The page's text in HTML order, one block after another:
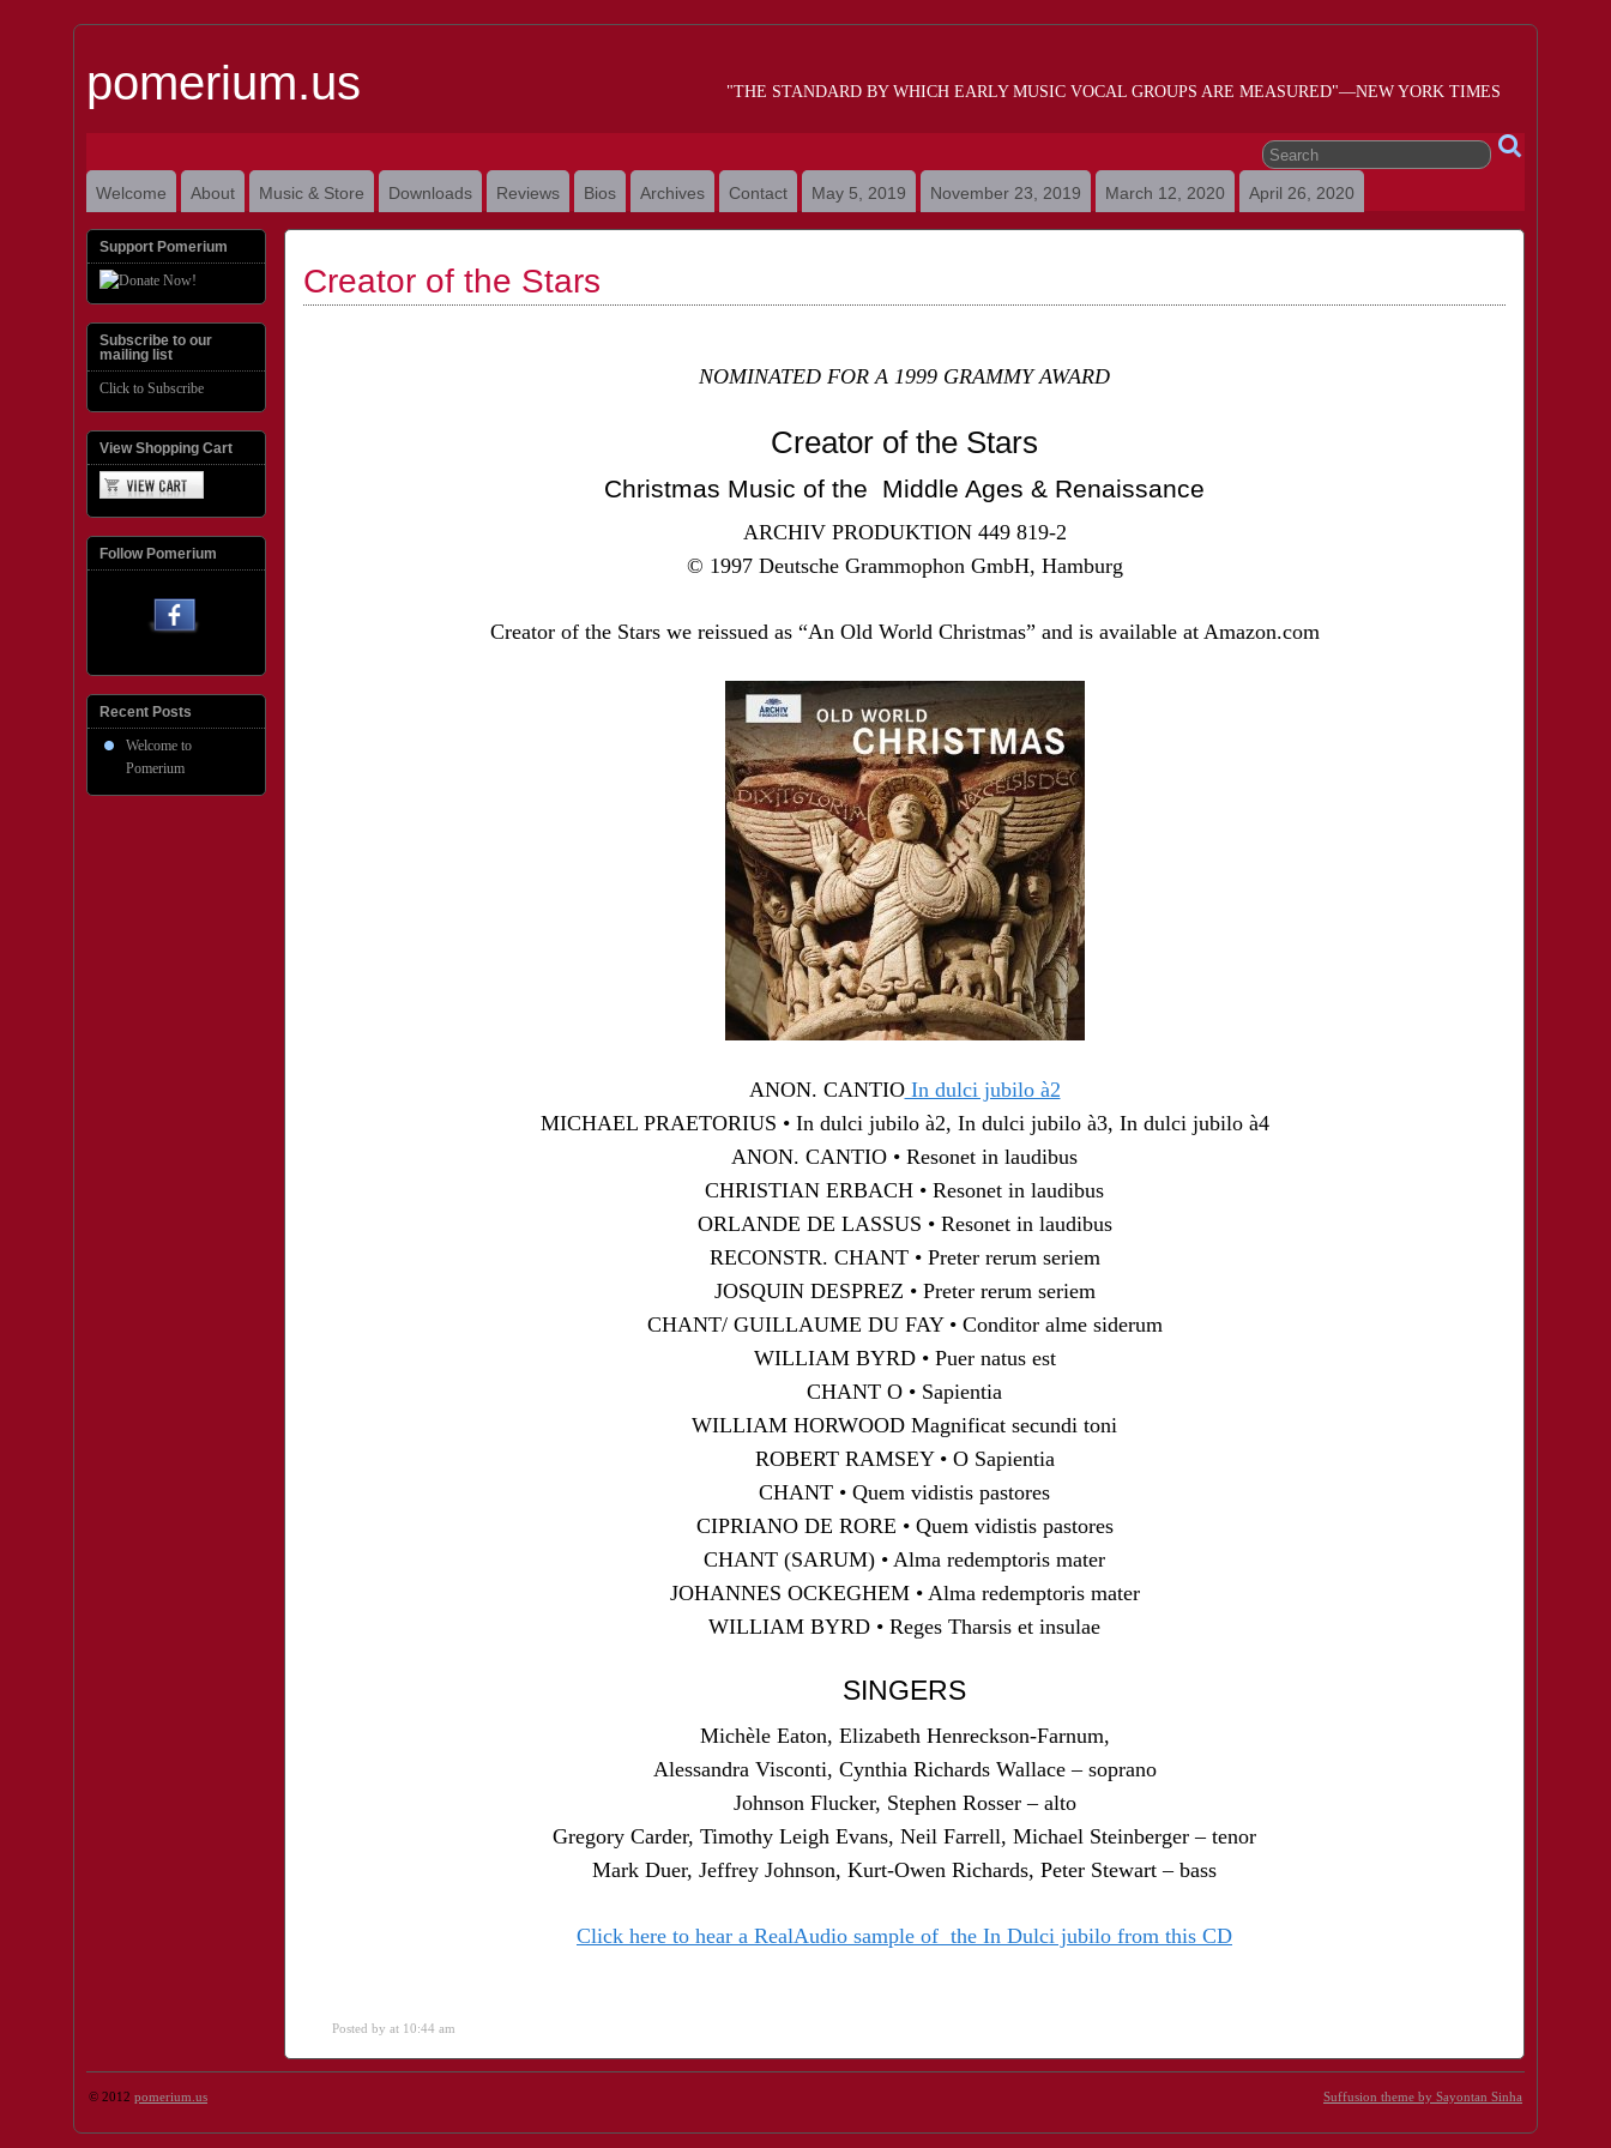
pomerium.us "THE STANDARD BY WHICH EARLY MUSIC VOCAL GROUPS ARE MEASURED"—NEW YORK TIMES
Welcome About Music & Store Downloads Reviews Bios Archives Contact May 5, 2019 November 23, 2019 March 12, 2020 April 26, 2020
Creator of the Stars
NOMINATED FOR A 1999 GRAMMY AWARD
Creator of the Stars
Christmas Music of the Middle Ages & Renaissance
ARCHIV PRODUKTION 449 819-2
© 1997 Deutsche Grammophon GmbH, Hamburg
Creator of the Stars we reissued as “An Old World Christmas” and is available at Amazon.com
ANON. CANTIOIn dulci jubilo à2
MICHAEL PRAETORIUS • In dulci jubilo à2, In dulci jubilo à3, In dulci jubilo à4
ANON. CANTIO • Resonet in laudibus
CHRISTIAN ERBACH • Resonet in laudibus
ORLANDE DE LASSUS • Resonet in laudibus
RECONSTR. CHANT • Preter rerum seriem
JOSQUIN DESPREZ • Preter rerum seriem
CHANT/ GUILLAUME DU FAY • Conditor alme siderum
WILLIAM BYRD • Puer natus est
CHANT O • Sapientia
WILLIAM HORWOOD Magnificat secundi toni
ROBERT RAMSEY • O Sapientia
CHANT • Quem vidistis pastores
CIPRIANO DE RORE • Quem vidistis pastores
CHANT (SARUM) • Alma redemptoris mater
JOHANNES OCKEGHEM • Alma redemptoris mater
WILLIAM BYRD • Reges Tharsis et insulae
SINGERS
Michèle Eaton, Elizabeth Henreckson-Farnum,
Alessandra Visconti, Cynthia Richards Wallace – soprano
Johnson Flucker, Stephen Rosser – alto
Gregory Carder, Timothy Leigh Evans, Neil Farrell, Michael Steinberger – tenor
Mark Duer, Jeffrey Johnson, Kurt-Owen Richards, Peter Stewart – bass
Click here to hear a RealAudio sample of the In Dulci jubilo from this CD
Posted by at 10:44 am
Support Pomerium
Subscribe to our
mailing list
Click to Subscribe
View Shopping Cart
Follow Pomerium
Recent Posts
Welcome to
Pomerium
© 2012 pomerium.us Suffusion theme by Sayontan Sinha